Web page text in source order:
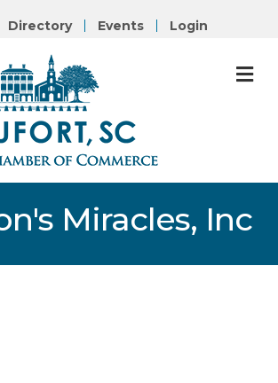
Directory Events Login
Miracles, Inc